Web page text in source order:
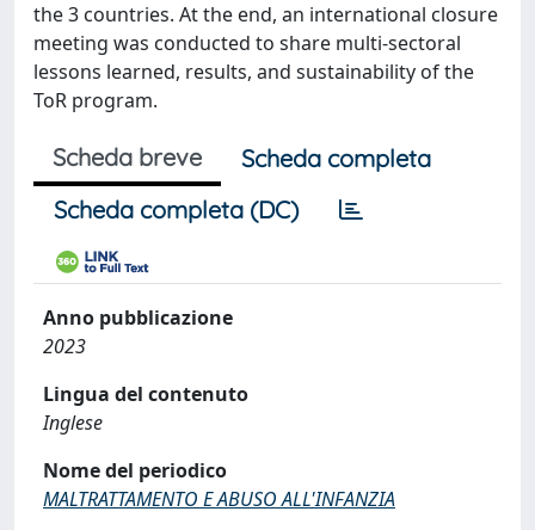
the 3 countries. At the end, an international closure
meeting was conducted to share multi-sectoral
lessons learned, results, and sustainability of the
ToR program.
Scheda breve
Scheda completa
Scheda completa (DC)
Anno pubblicazione
2023
Lingua del contenuto
Inglese
Nome del periodico
MALTRATTAMENTO E ABUSO ALL'INFANZIA